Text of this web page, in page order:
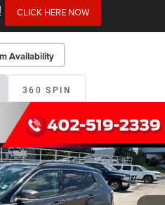
CLICK HERE NOW
Availability
360 SPIN